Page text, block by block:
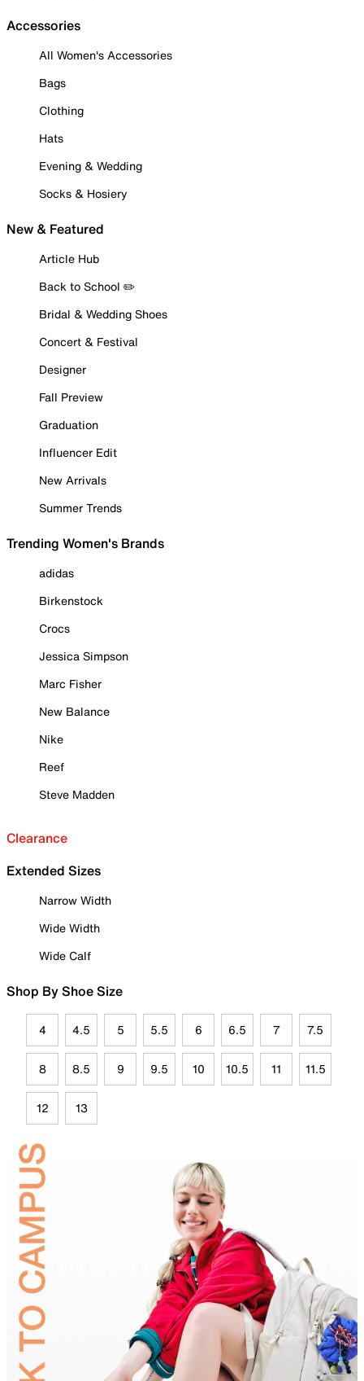
Accessories
All Women's Accessories
Bags
Clothing
Hats
Evening & Wedding
Socks & Hosiery
New & Featured
Article Hub
Back to School ✏️
Bridal & Wedding Shoes
Concert & Festival
Designer
Fall Preview
Graduation
Influencer Edit
New Arrivals
Summer Trends
Trending Women's Brands
adidas
Birkenstock
Crocs
Jessica Simpson
Marc Fisher
New Balance
Nike
Reef
Steve Madden
Clearance
Extended Sizes
Narrow Width
Wide Width
Wide Calf
Shop By Shoe Size
4 4.5 5 5.5 6 6.5 7 7.5
8 8.5 9 9.5 10 10.5 11 11.5
12 13